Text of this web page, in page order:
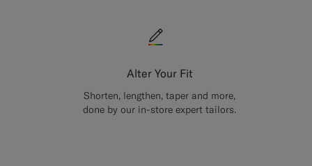
Alter Your Fit
Shorten, lengthen, taper and more,
done by our in-store expert tailors.